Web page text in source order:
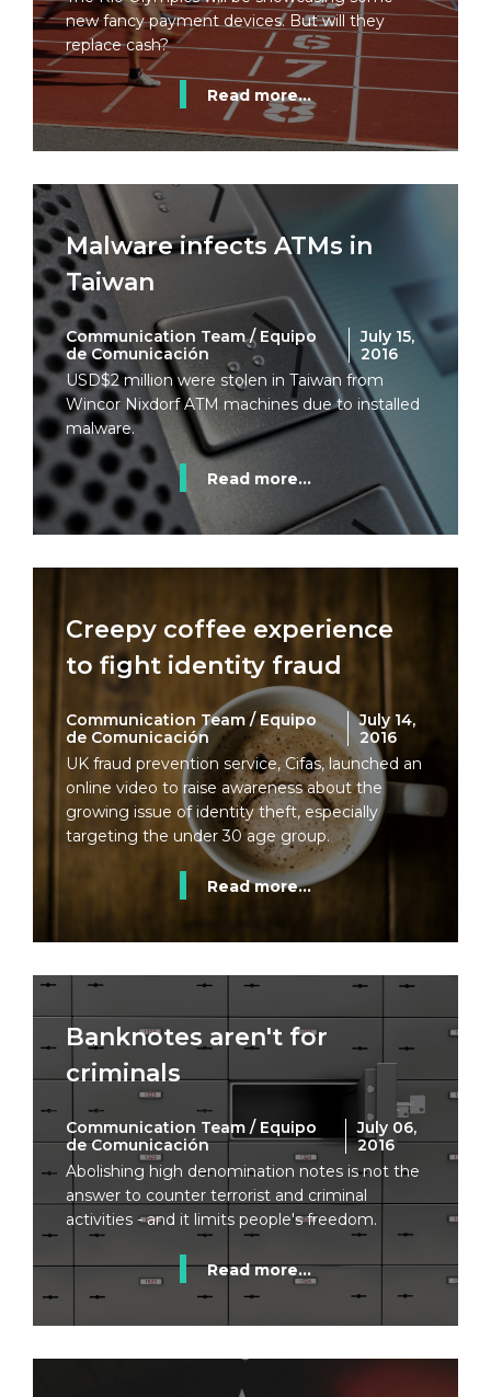
new fancy payment devices. But will they
replace cash?
Read more...
Malware infects ATMs in
Taiwan
Communication Team / Equipo
de Comunicación
July 15,
2016
USD$2 million were stolen in Taiwan from
Wincor Nixdorf ATM machines due to installed
malware.
Read more...
Creepy coffee experience
to fight identity fraud
Communication Team / Equipo
de Comunicación
July 14,
2016
UK fraud prevention service, Cifas, launched an
online video to raise awareness about the
growing issue of identity theft, especially
targeting the under 30 age group.
Read more...
Banknotes aren't for
criminals
Communication Team / Equipo
de Comunicación
July 06,
2016
Abolishing high denomination notes is not the
answer to counter terrorist and criminal
activities - and it limits people's freedom.
Read more...